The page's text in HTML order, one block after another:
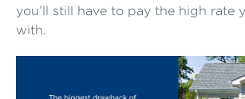
you’ll still have to pay the high rate
with.